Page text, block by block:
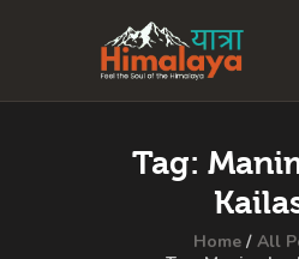
Tag:
Home
All
Home
Destinations